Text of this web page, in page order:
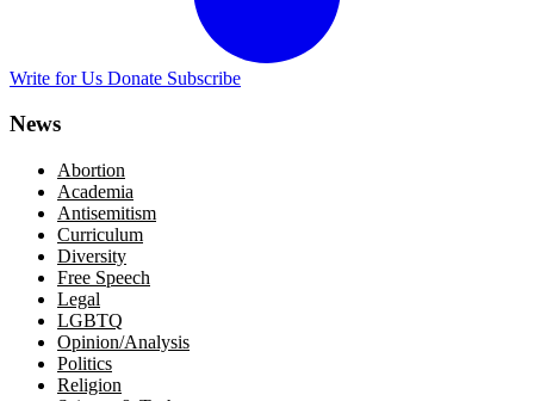
Write for Us Donate Subscribe
News
Abortion
Academia
Antisemitism
Curriculum
Diversity
Free Speech
Legal
LGBTQ
Opinion/Analysis
Politics
Religion